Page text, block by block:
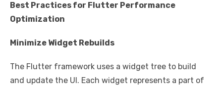
Best Practices for Flutter Performance
Optimization
Minimize Widget Rebuilds
The Flutter framework uses a widget tree to build
and update the UI. Each widget represents a part of